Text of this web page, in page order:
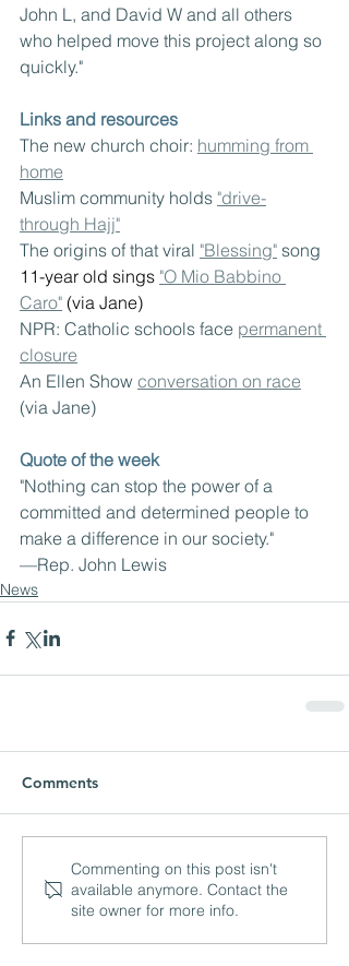
John L, and David W and all others
who helped move this project along so
quickly."
Links and resources
The new church choir: humming from
home
Muslim community holds "drive-
through Hajj"
The origins of that viral "Blessing" song
11-year old sings "O Mio Babbino
Caro" (via Jane)
NPR: Catholic schools face permanent
closure
An Ellen Show conversation on race
(via Jane)
Quote of the week
"Nothing can stop the power of a
committed and determined people to
make a difference in our society."
—Rep. John Lewis
News
Comments
Commenting on this post isn't
available anymore. Contact the
site owner for more info.